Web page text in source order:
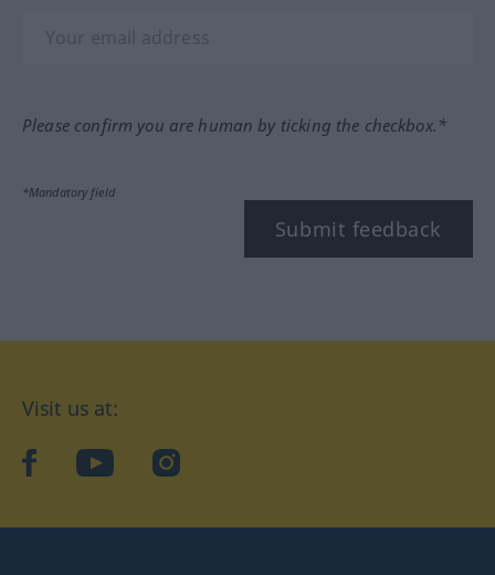
Please confirm you are human by ticking the checkbox.*
*Mandatory field
Submit feedback
Visit us at:
facebookYouTubeInstagram